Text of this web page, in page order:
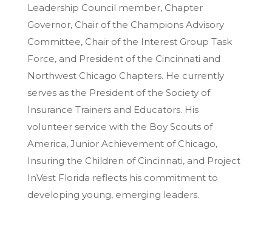
Leadership Council member, Chapter
Governor, Chair of the Champions Advisory
Committee, Chair of the Interest Group Task
Force, and President of the Cincinnati and
Northwest Chicago Chapters. He currently
serves as the President of the Society of
Insurance Trainers and Educators. His
volunteer service with the Boy Scouts of
America, Junior Achievement of Chicago,
Insuring the Children of Cincinnati, and Project
InVest Florida reflects his commitment to
developing young, emerging leaders.